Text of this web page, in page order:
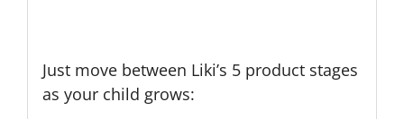
Just move between Liki’s 5 product stages
as your child grows: